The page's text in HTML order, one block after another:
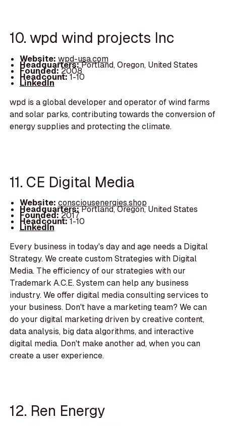
10. wpd wind projects Inc
Website: wpd-usa.com
Headquarters:Portland, Oregon, United States
Founded:2008
Headcount:1-10
LinkedIn
wpd is a global developer and operator of wind farms
and solar parks, contributing towards the conversion of
energy supplies and protecting the climate.
11. CE Digital Media
Website: consciousenergies.shop
Headquarters:Portland, Oregon, United States
Founded:2017
Headcount:1-10
LinkedIn
Every business in today's day and age needs a Digital
Strategy. We create custom Strategies with Digital
Media. The efficiency of our strategies with our
Trademark A.C.E. System can help any business
industry. We offer digital media consulting services to
your business. Don't have a marketing team? We can
do your digital marketing driven by creative content,
data analysis, big data algorithms, and interactive
digital media. Don't make another ad, when you can
create a user experience.
12. Ren Energy